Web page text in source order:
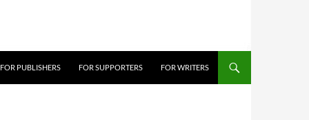
FOR PUBLISHERS FOR SUPPORTERS FOR WRITERS